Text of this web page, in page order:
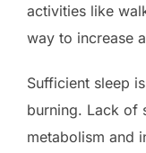
activities like
way to increase
Sufficient sleep
burning. Lack of
metabolism and